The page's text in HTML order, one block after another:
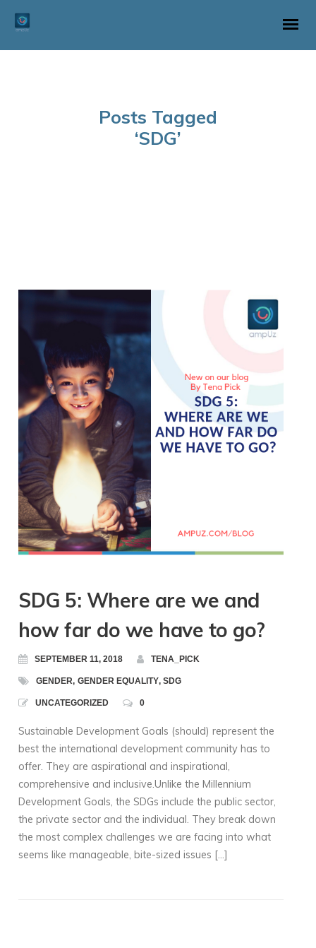
Posts Tagged
‘SDG’
SDG 5: Where are we and
how far do we have to go?
SEPTEMBER 11, 2018 TENA_PICK
GENDER, GENDER EQUALITY, SDG
UNCATEGORIZED 0
Sustainable Development Goals (should) represent the
best the international development community has to
offer. They are aspirational and inspirational,
comprehensive and inclusive.Unlike the Millennium
Development Goals, the SDGs include the public sector,
the private sector and the individual. They break down
the most complex challenges we are facing into what
seems like manageable, bite-sized issues […]